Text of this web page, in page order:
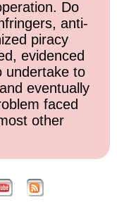
Do
anti-
piracy
evidenced
undertake to
eventually
faced
other